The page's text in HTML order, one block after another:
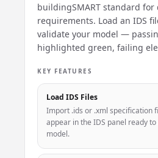
buildingSMART standard for
requirements. Load an IDS
validate your model —
highlighted green, failing
KEY FEATURES
Load IDS Files
Import .ids or .xml specification
appear in the IDS panel ready
model.